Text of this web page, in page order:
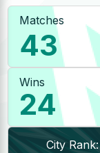
Matches
43
Wins
24
City Rank: